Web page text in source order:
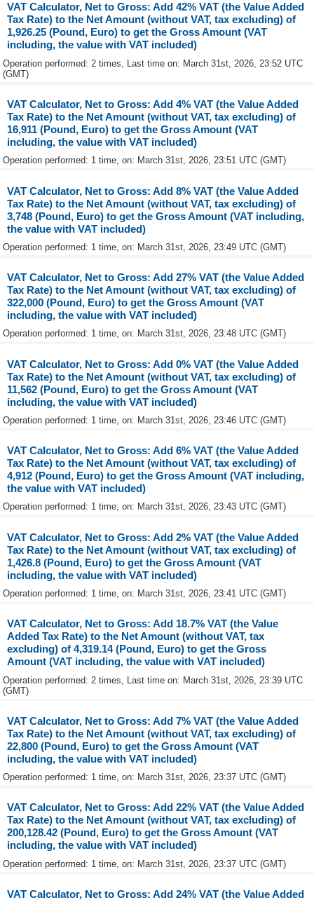
VAT Calculator, Net to Gross: Add 42% VAT (the Value Added
Tax Rate) to the Net Amount (without VAT, tax excluding) of
1,926.25 (Pound, Euro) to get the Gross Amount (VAT
including, the value with VAT included)
Operation performed: 2 times, Last time on: March 31st, 2026, 23:52 UTC
(GMT)
VAT Calculator, Net to Gross: Add 4% VAT (the Value Added
Tax Rate) to the Net Amount (without VAT, tax excluding) of
16,911 (Pound, Euro) to get the Gross Amount (VAT
including, the value with VAT included)
Operation performed: 1 time, on: March 31st, 2026, 23:51 UTC (GMT)
VAT Calculator, Net to Gross: Add 8% VAT (the Value Added
Tax Rate) to the Net Amount (without VAT, tax excluding) of
3,748 (Pound, Euro) to get the Gross Amount (VAT including,
the value with VAT included)
Operation performed: 1 time, on: March 31st, 2026, 23:49 UTC (GMT)
VAT Calculator, Net to Gross: Add 27% VAT (the Value Added
Tax Rate) to the Net Amount (without VAT, tax excluding) of
322,000 (Pound, Euro) to get the Gross Amount (VAT
including, the value with VAT included)
Operation performed: 1 time, on: March 31st, 2026, 23:48 UTC (GMT)
VAT Calculator, Net to Gross: Add 0% VAT (the Value Added
Tax Rate) to the Net Amount (without VAT, tax excluding) of
11,562 (Pound, Euro) to get the Gross Amount (VAT
including, the value with VAT included)
Operation performed: 1 time, on: March 31st, 2026, 23:46 UTC (GMT)
VAT Calculator, Net to Gross: Add 6% VAT (the Value Added
Tax Rate) to the Net Amount (without VAT, tax excluding) of
4,912 (Pound, Euro) to get the Gross Amount (VAT including,
the value with VAT included)
Operation performed: 1 time, on: March 31st, 2026, 23:43 UTC (GMT)
VAT Calculator, Net to Gross: Add 2% VAT (the Value Added
Tax Rate) to the Net Amount (without VAT, tax excluding) of
1,426.8 (Pound, Euro) to get the Gross Amount (VAT
including, the value with VAT included)
Operation performed: 1 time, on: March 31st, 2026, 23:41 UTC (GMT)
VAT Calculator, Net to Gross: Add 18.7% VAT (the Value
Added Tax Rate) to the Net Amount (without VAT, tax
excluding) of 4,319.14 (Pound, Euro) to get the Gross
Amount (VAT including, the value with VAT included)
Operation performed: 2 times, Last time on: March 31st, 2026, 23:39 UTC
(GMT)
VAT Calculator, Net to Gross: Add 7% VAT (the Value Added
Tax Rate) to the Net Amount (without VAT, tax excluding) of
22,800 (Pound, Euro) to get the Gross Amount (VAT
including, the value with VAT included)
Operation performed: 1 time, on: March 31st, 2026, 23:37 UTC (GMT)
VAT Calculator, Net to Gross: Add 22% VAT (the Value Added
Tax Rate) to the Net Amount (without VAT, tax excluding) of
200,128.42 (Pound, Euro) to get the Gross Amount (VAT
including, the value with VAT included)
Operation performed: 1 time, on: March 31st, 2026, 23:37 UTC (GMT)
VAT Calculator, Net to Gross: Add 24% VAT (the Value Added